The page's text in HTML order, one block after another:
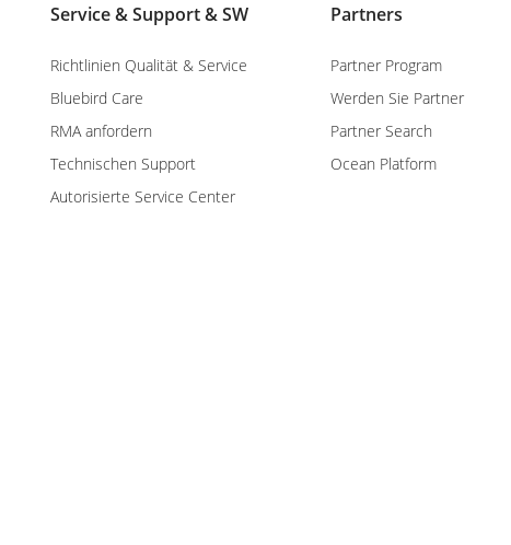
Service & Support & SW
Richtlinien Qualität & Service
Bluebird Care
RMA anfordern
Technischen Support
Autorisierte Service Center
Partners
Partner Program
Werden Sie Partner
Partner Search
Ocean Platform